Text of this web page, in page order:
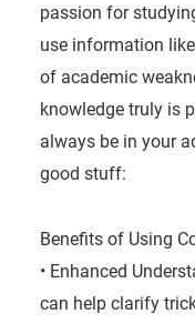
passion for
use information
of academic
knowledge truly is
always be in your
good stuff:
Benefits of Using
• Enhanced
can help clarify